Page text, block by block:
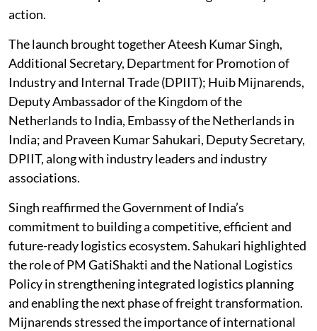
action.
The launch brought together Ateesh Kumar Singh,
Additional Secretary, Department for Promotion of
Industry and Internal Trade (DPIIT); Huib Mijnarends,
Deputy Ambassador of the Kingdom of the
Netherlands to India, Embassy of the Netherlands in
India; and Praveen Kumar Sahukari, Deputy Secretary,
DPIIT, along with industry leaders and industry
associations.
Singh reaffirmed the Government of India’s
commitment to building a competitive, efficient and
future-ready logistics ecosystem. Sahukari highlighted
the role of PM GatiShakti and the National Logistics
Policy in strengthening integrated logistics planning
and enabling the next phase of freight transformation.
Mijnarends stressed the importance of international